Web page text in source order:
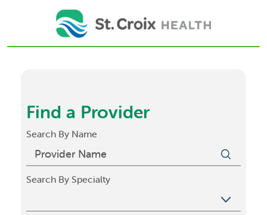
Find a Provider
Search By Name
Search By Specialty